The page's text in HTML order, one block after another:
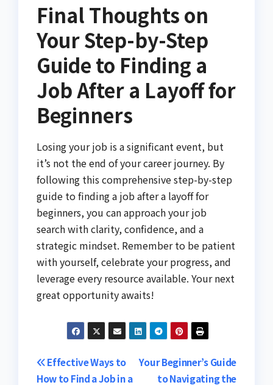
Final Thoughts on
Your Step-by-Step
Guide to Finding a
Job After a Layoff for
Beginners
Losing your job is a significant event, but
it’s not the end of your career journey. By
following this comprehensive step-by-step
guide to finding a job after a layoff for
beginners, you can approach your job
search with clarity, confidence, and a
strategic mindset. Remember to be patient
with yourself, celebrate your progress, and
leverage every resource available. Your next
great opportunity awaits!
Post
Your Beginner’s Guide
to Navigating the
Effective Ways to
How to Find a Job in a